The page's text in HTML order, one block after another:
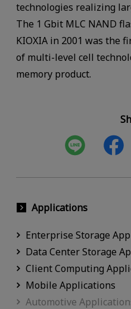
technologies realizing
The 1 Gbit MLC NAND
KIOXIA in 2001 was the
of multi-level cell
memory product.
Applications
Enterprise Storage
Data Center Storage
Client Computing
Mobile Applications
Automotive